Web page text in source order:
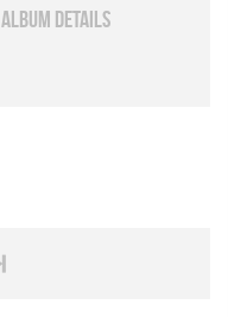
ALBUM DETAILS